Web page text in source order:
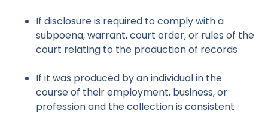
If disclosure is required to comply with a
subpoena, warrant, court order, or rules of the
court relating to the production of records
If it was produced by an individual in the
course of their employment, business, or
profession and the collection is consistent